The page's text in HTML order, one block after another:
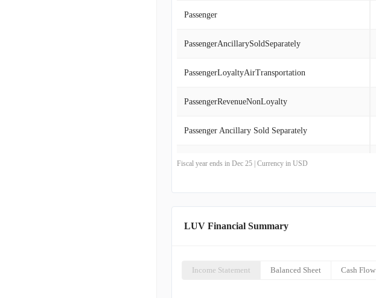
Passenger
PassengerAncillarySoldSeparately
PassengerLoyaltyAirTransportation
PassengerRevenueNonLoyalty
Passenger Ancillary Sold Separately
Passenger Revenue, Non-Loyalty
Fiscal year ends in Dec 25 | Currency in USD
LUV Financial Summary
Income Statement Balanced Sheet Cash Flow